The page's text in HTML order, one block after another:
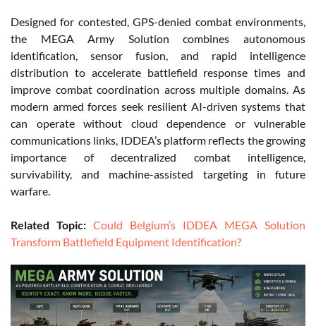
Designed for contested, GPS-denied combat environments,
the MEGA Army Solution combines autonomous
identification, sensor fusion, and rapid intelligence
distribution to accelerate battlefield response times and
improve combat coordination across multiple domains. As
modern armed forces seek resilient AI-driven systems that
can operate without cloud dependence or vulnerable
communications links, IDDEA’s platform reflects the growing
importance of decentralized combat intelligence,
survivability, and machine-assisted targeting in future
warfare.
Related Topic: Could Belgium’s IDDEA MEGA Solution
Transform Battlefield Equipment Identification?